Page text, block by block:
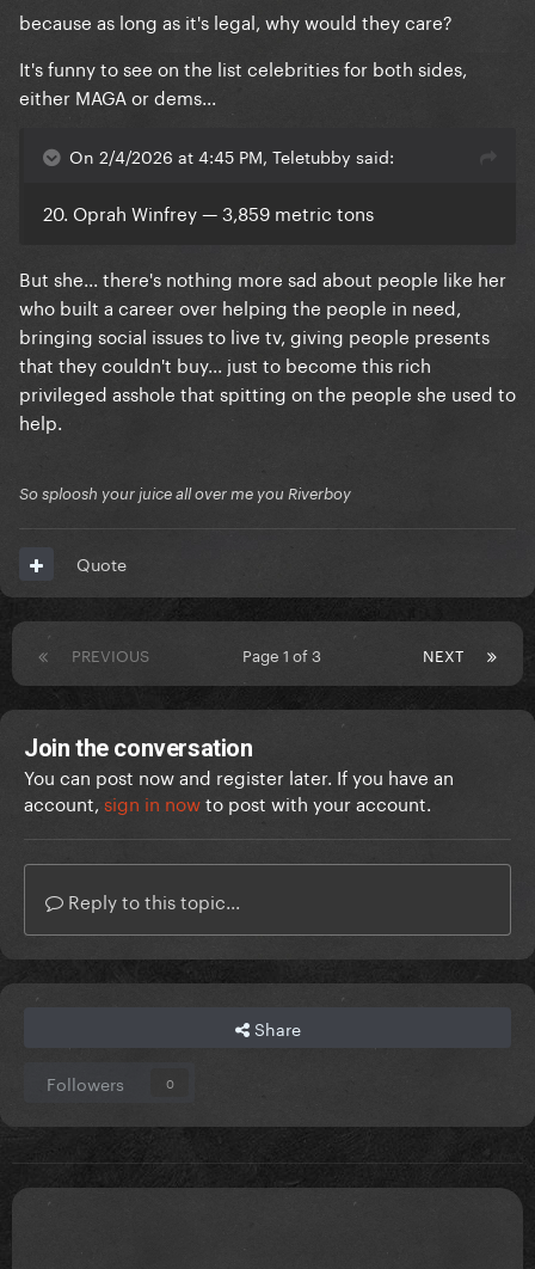
because as long as it's legal, why would they care?
It's funny to see on the list celebrities for both sides,
either MAGA or dems...
On 2/4/2026 at 4:45 PM, Teletubby said:
20. Oprah Winfrey — 3,859 metric tons
But she... there's nothing more sad about people like her
who built a career over helping the people in need,
bringing social issues to live tv, giving people presents
that they couldn't buy... just to become this rich
privileged asshole that spitting on the people she used to
help.
So sploosh your juice all over me you Riverboy
Quote
PREVIOUS NEXT
Page 1 of 3
Join the conversation
You can post now and register later. If you have an
account, sign in nowto post with your account.
Reply to this topic...
Share
Followers 0